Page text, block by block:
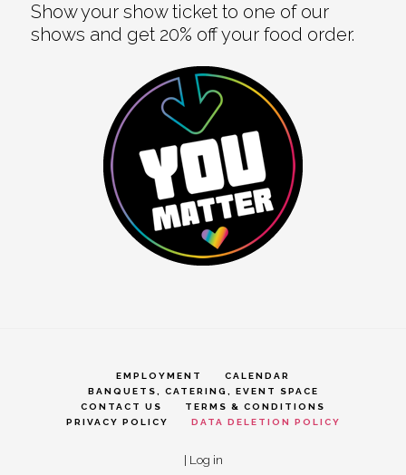
Show your show ticket to one of our
shows and get 20% off your food order.
EMPLOYMENT
CALENDAR
BANQUETS, CATERING, EVENT SPACE
CONTACT US
TERMS & CONDITIONS
PRIVACY POLICY
DATA DELETION POLICY
| Log in